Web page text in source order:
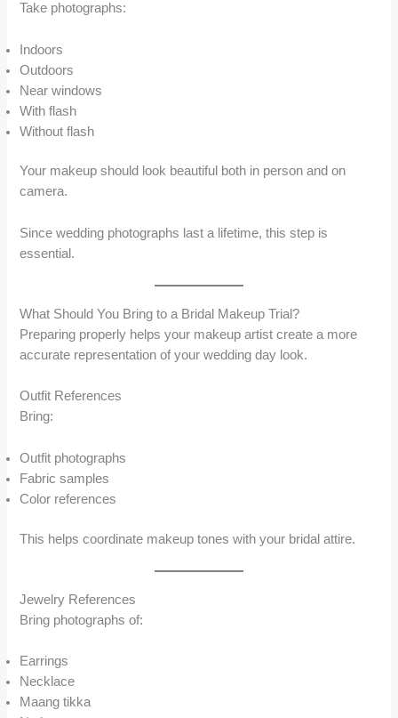
Take photographs:
Indoors
Outdoors
Near windows
With flash
Without flash
Your makeup should look beautiful both in person and on
camera.
Since wedding photographs last a lifetime, this step is
essential.
What Should You Bring to a Bridal Makeup Trial?
Preparing properly helps your makeup artist create a more
accurate representation of your wedding day look.
Outfit References
Bring:
Outfit photographs
Fabric samples
Color references
This helps coordinate makeup tones with your bridal attire.
Jewelry References
Bring photographs of:
Earrings
Necklace
Maang tikka